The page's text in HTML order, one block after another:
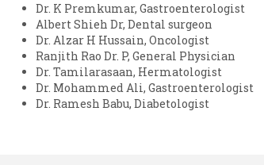
Dr. K Premkumar, Gastroenterologist
Albert Shieh Dr, Dental surgeon
Dr. Alzar H Hussain, Oncologist
Ranjith Rao Dr. P, General Physician
Dr. Tamilarasaan, Hermatologist
Dr. Mohammed Ali, Gastroenterologist
Dr. Ramesh Babu, Diabetologist